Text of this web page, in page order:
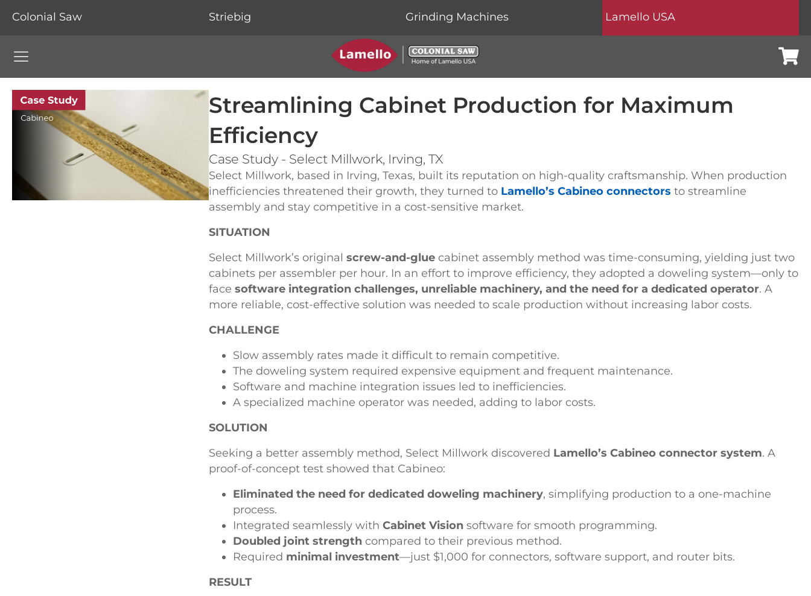
Colonial Saw Striebig Grinding Machines Lamello USA
Colonial Saw Navigation Menu Cart
Streamlining Cabinet Production for Maximum
Efficiency
Case Study - Select Millwork, Irving, TX
Select Millwork, based in Irving, Texas, built its reputation on high-quality craftsmanship. When production
inefficiencies threatened their growth, they turned to Lamello’s Cabineo connectors to streamline
assembly and stay competitive in a cost-sensitive market.
SITUATION
Select Millwork’s original screw-and-glue cabinet assembly method was time-consuming, yielding just two
cabinets per assembler per hour. In an effort to improve efficiency, they adopted a doweling system—only to
face software integration challenges, unreliable machinery, and the need for a dedicated operator. A
more reliable, cost-effective solution was needed to scale production without increasing labor costs.
CHALLENGE
Slow assembly rates made it difficult to remain competitive.
The doweling system required expensive equipment and frequent maintenance.
Software and machine integration issues led to inefficiencies.
A specialized machine operator was needed, adding to labor costs.
SOLUTION
Seeking a better assembly method, Select Millwork discovered Lamello’s Cabineo connector system. A
proof-of-concept test showed that Cabineo:
Eliminated the need for dedicated doweling machinery, simplifying production to a one-machine
process.
Integrated seamlessly with Cabinet Vision software for smooth programming.
Doubled joint strength compared to their previous method.
Required minimal investment—just $1,000 for connectors, software support, and router bits.
RESULT